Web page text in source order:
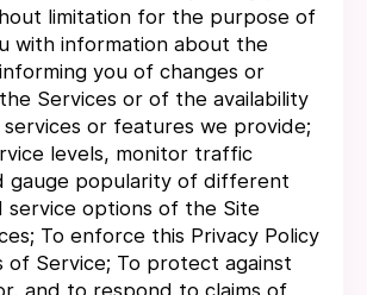
limitation for the purpose of
with information about the
you of changes or
Services or of the availability
or features we provide;
levels, monitor traffic
gauge popularity of different
service options of the Site
To enforce this Privacy Policy
of Service; To protect against
and to respond to claims of